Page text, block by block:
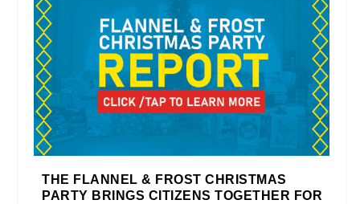
THE FLANNEL & FROST CHRISTMAS
PARTY BRINGS CITIZENS TOGETHER FOR